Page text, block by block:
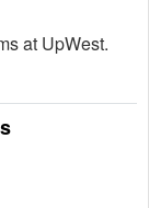
at UpWest.